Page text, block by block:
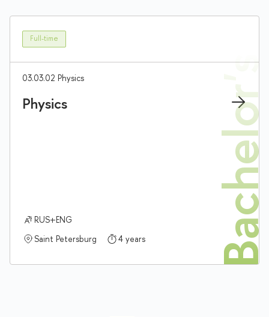
Full-time
03.03.02 Physics
Physics
RUS+ENG
Saint Petersburg
4 years